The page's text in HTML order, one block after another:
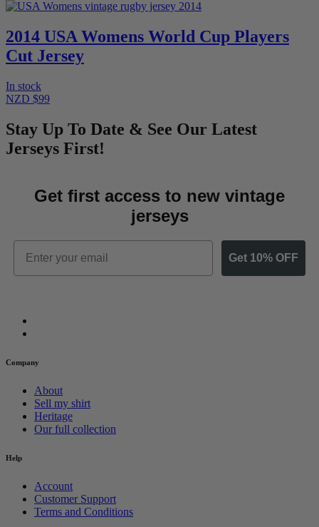
2014 USA Womens World Cup Players
Cut Jersey
In stock
NZD $99
Stay Up To Date & See Our Latest
Jerseys First!
Get first access to new vintage
jerseys
Email
Get 10% OFF
Company
About
Sell my shirt
Heritage
Our full collection
Help
Account
Customer Support
Terms and Conditions